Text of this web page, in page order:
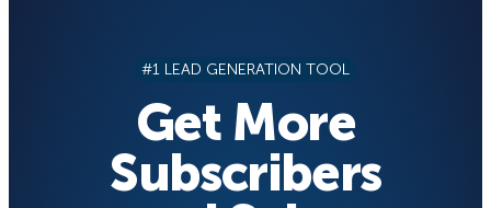
#1 LEAD GENERATION TOOL
Get More
Subscribers